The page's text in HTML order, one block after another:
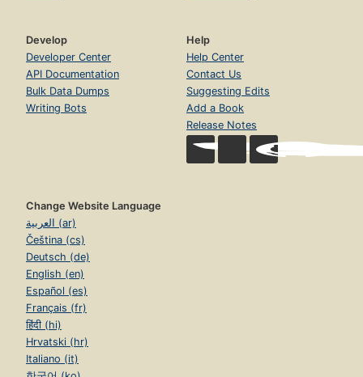
Develop
Developer Center
API Documentation
Bulk Data Dumps
Writing Bots
Help
Help Center
Contact Us
Suggesting Edits
Add a Book
Release Notes
Change Website Language
العربية (ar)
Čeština (cs)
Deutsch (de)
English (en)
Español (es)
Français (fr)
हिंदी (hi)
Hrvatski (hr)
Italiano (it)